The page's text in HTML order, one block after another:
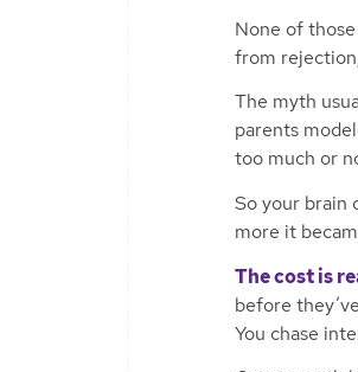
None of
from
The myth
parents
too much or
So your brain
more it
The cost is
before
You chase